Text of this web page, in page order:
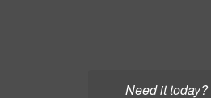
Need it today?